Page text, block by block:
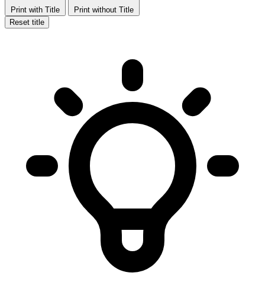
Print with Title
Print without Title
Reset title